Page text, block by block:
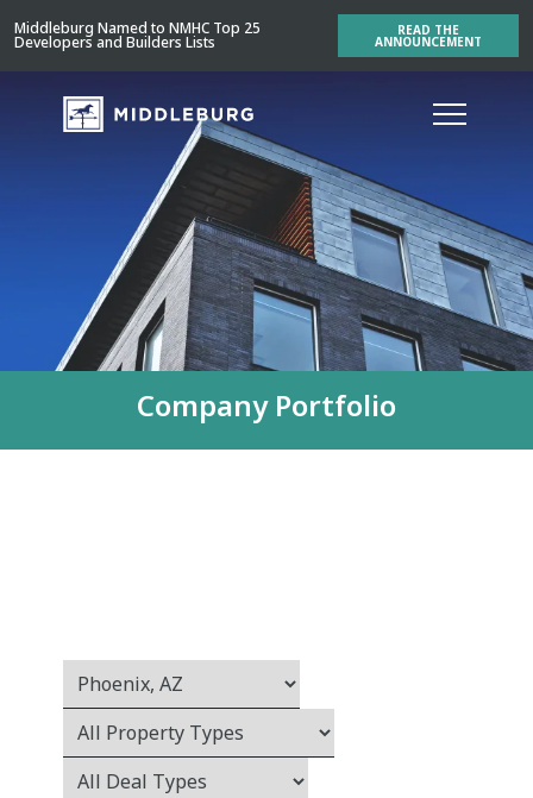
Middleburg Named to NMHC Top 25
Developers and Builders Lists
READ THE
ANNOUNCEMENT
Company Portfolio